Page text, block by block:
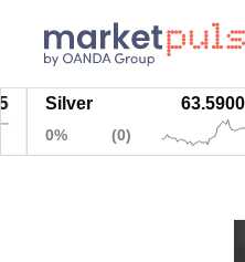
Silver 63.59000
(0)